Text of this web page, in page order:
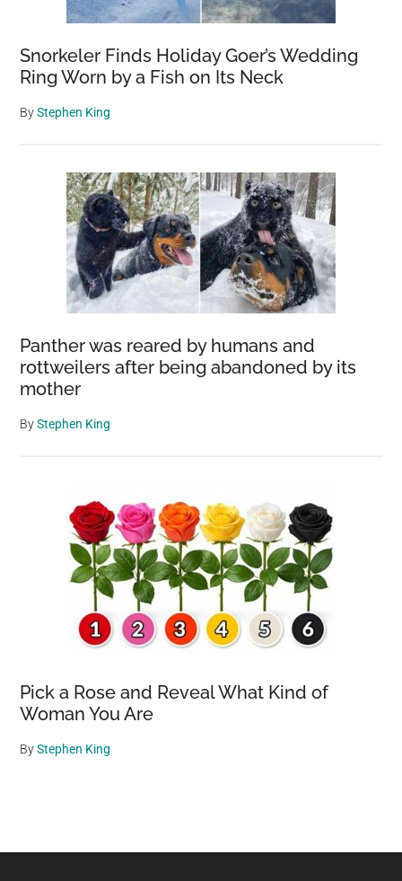
Snorkeler Finds Holiday Goer’s Wedding
Ring Worn by a Fish on Its Neck
ByStephen King
Panther was reared by humans and
rottweilers after being abandoned by its
mother
ByStephen King
Pick a Rose and Reveal What Kind of
Woman You Are
ByStephen King